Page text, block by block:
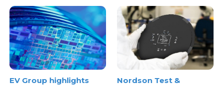
EV Group highlights
Nordson Test &